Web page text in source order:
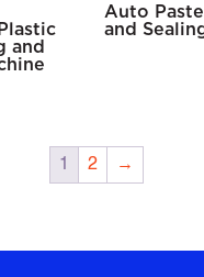
and
Auto
and
1 2 →